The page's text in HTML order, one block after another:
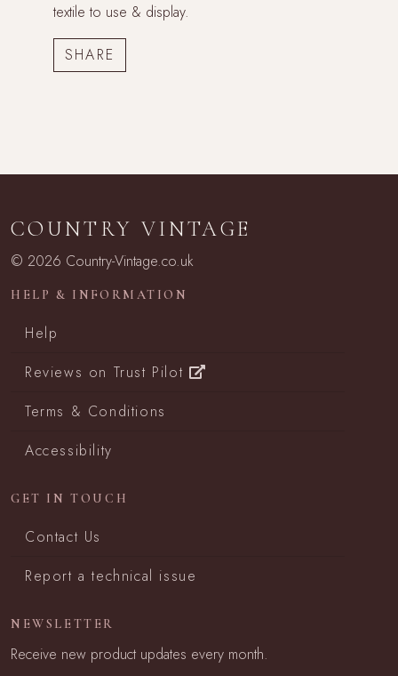
textile to use & display.
COUNTRY VINTAGE
© 2026 Country-Vintage.co.uk
HELP & INFORMATION
Help
Reviews on Trust Pilot
Terms & Conditions
Accessibility
GET IN TOUCH
Contact Us
Report a technical issue
NEWSLETTER
Receive new product updates every month.